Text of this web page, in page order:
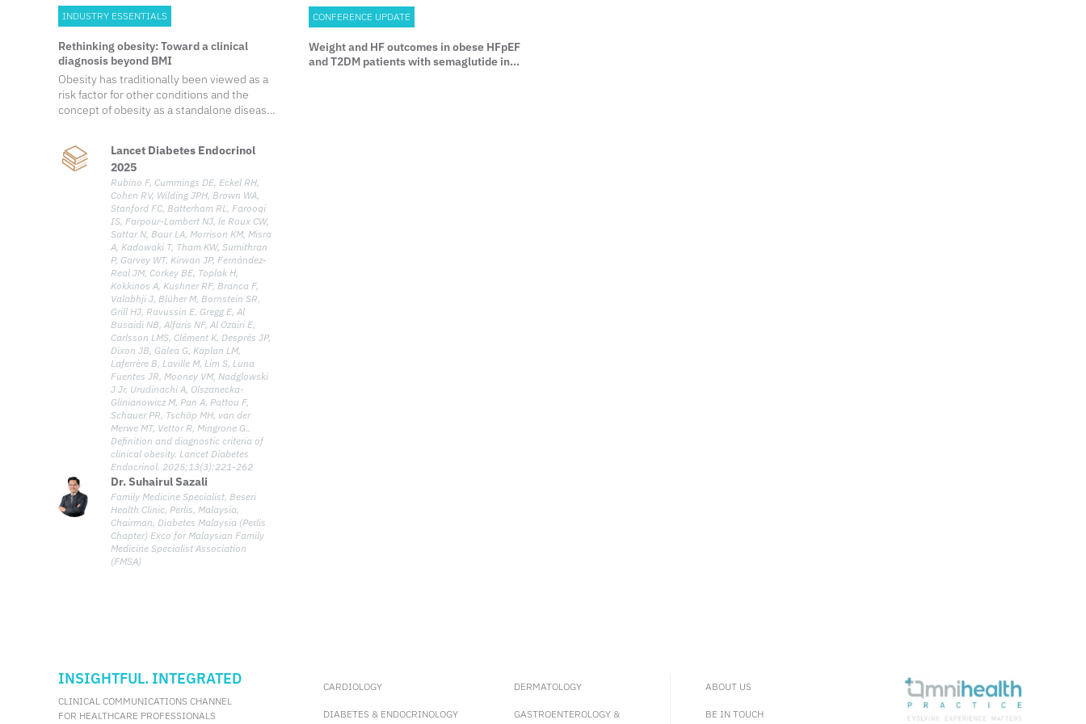
INDUSTRY ESSENTIALS
Rethinking obesity: Toward a clinical
diagnosis beyond BMI
Obesity has traditionally been viewed as a
risk factor for other conditions and the
concept of obesity as a standalone disease
Endocrinology Commission redefined
obesity through a clinical lens—shifting
away from body mass index (BMI)-based
assessments and introducing a diagnostic
framework that recognizes clinical obesity
as a chronic, systemic illness when specific
clinical criteria are met. Growing evidence
shows that excess adiposity, independent
of other obesity-related diseases, can
directly and adversely affect the organ
function and overall health of an individual,
leading to the typical clinical manifestations
of illness. To address the gap in current
clinical characterization, the Commission
defines clinical obesity as a chronic,
systemic disease characterized by
functional impairments in tissues, organs,
or the individual, directly caused by excess
adiposity. The redefinition aims to provide a
more medically meaningful framework to
guide diagnosis, inform clinical decisions,
and shape healthcare policies.
Lancet Diabetes Endocrinol
2025
Rubino F, Cummings DE, Eckel RH,
Cohen RV, Wilding JPH, Brown WA,
Stanford FC, Batterham RL, Farooqi
IS, Farpour-Lambert NJ, le Roux CW,
Sattar N, Baur LA, Morrison KM, Misra
A, Kadowaki T, Tham KW, Sumithran
P, Garvey WT, Kirwan JP, Fernández-
Real JM, Corkey BE, Toplak H,
Kokkinos A, Kushner RF, Branca F,
Valabhji J, Blüher M, Bornstein SR,
Grill HJ, Ravussin E, Gregg E, Al
Busaidi NB, Alfaris NF, Al Ozairi E,
Carlsson LMS, Clément K, Després JP,
Dixon JB, Galea G, Kaplan LM,
Laferrère B, Laville M, Lim S, Luna
Fuentes JR, Mooney VM, Nadglowski
J Jr, Urudinachi A, Olszanecka-
Glinianowicz M, Pan A, Pattou F,
Schauer PR, Tschöp MH, van der
Merwe MT, Vettor R, Mingrone G..
Definition and diagnostic criteria of
clinical obesity. Lancet Diabetes
Endocrinol. 2025;13(3):221-262
Dr. Suhairul Sazali
Family Medicine Specialist, Beseri
Health Clinic, Perlis, Malaysia,
Chairman, Diabetes Malaysia (Perlis
Chapter) Exco for Malaysian Family
Medicine Specialist Association
(FMSA)
CONFERENCE UPDATE
Weight and HF outcomes in obese HFpEF
and T2DM patients with semaglutide in
INSIGHTFUL. INTEGRATED
CLINICAL COMMUNICATIONS CHANNEL
FOR HEALTHCARE PROFESSIONALS
CARDIOLOGY
DIABETES & ENDOCRINOLOGY
DERMATOLOGY
GASTROENTEROLOGY &
ABOUT US
BE IN TOUCH